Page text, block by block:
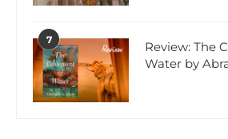
7
Review: The
Water by